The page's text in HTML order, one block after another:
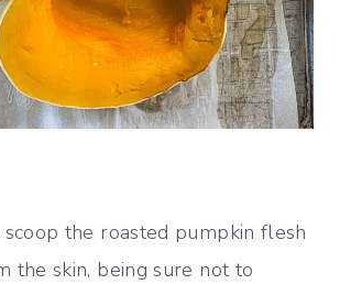
the roasted pumpkin flesh
the skin, being sure not to